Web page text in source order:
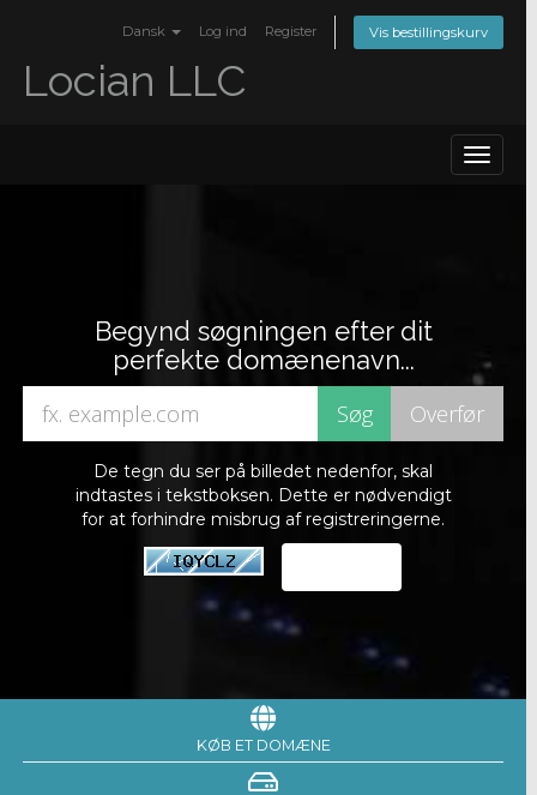
Dansk Log ind Register Vis bestillingskurv
Locian LLC
Toggle
Begynd søgningen efter dit
perfekte domænenavn...
De tegn du ser på billedet nedenfor, skal
indtastes i tekstboksen. Dette er nødvendigt
for at forhindre misbrug af registreringerne.
KØB ET DOMÆNE